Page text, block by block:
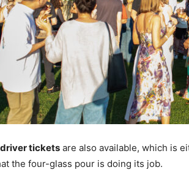
tickets are also available, which is
the four-glass pour is doing its job.